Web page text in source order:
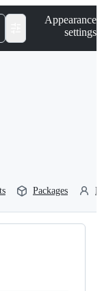
Appearance
settings
Packages